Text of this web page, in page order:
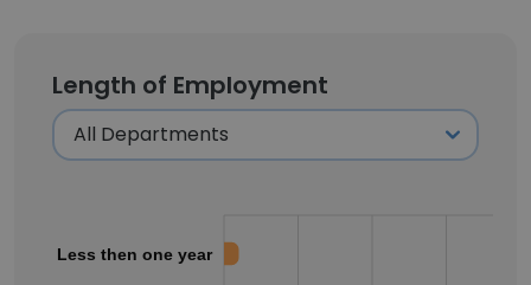
Length of Employment
Less then one year